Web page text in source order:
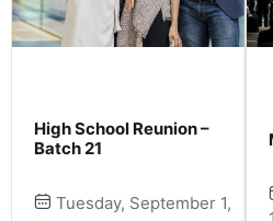
High School Reunion –
Batch 21
Tuesday, September 1,